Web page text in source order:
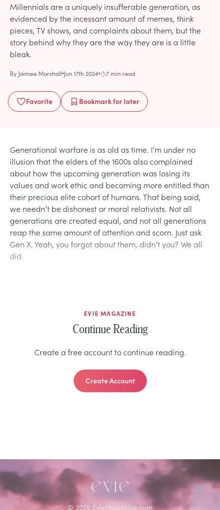
Millennials are a uniquely insufferable generation, as
evidenced by the incessant amount of memes, think
pieces, TV shows, and complaints about them, but the
story behind why they are the way they are is a little
bleak.
By Jaimee Marshall Jun 17th 2024 7 min read
Favorite Bookmarkfor later
Generational warfare is as old as time. I’m under no
illusion that the elders of the 1600s also complained
about how the upcoming generation was losing its
values and work ethic and becoming more entitled than
their precious elite cohort of humans. That being said,
we needn’t be dishonest or moral relativists. Not all
generations are created equal, and not all generations
reap the same amount of attention and scorn. Just ask
Gen X. Yeah, you forgot about them, didn’t you? We all
did.
EVIE MAGAZINE
Continue Reading
Create a free account to continue reading.
Create Account
© 2026 EvieMagazine.com